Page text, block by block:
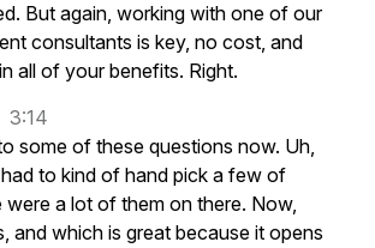
But again, working with one of our
consultants is key, no cost, and
in all of your benefits. Right.
3:14
some of these questions now. Uh,
had to kind of hand pick a few of
were a lot of them on there. Now,
and which is great because it opens